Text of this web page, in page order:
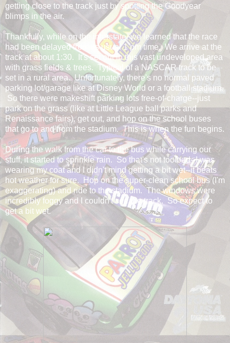
getting close to the track just by spotting the Goodyear
blimps in the air.
Thankfully, while on the interstate, we learned that the race
had been delayed from its usual 1 pm time. We arrive at the
track at about 1:30. It's set out in this vast undeveloped area
with grass fields & trees. Typical of a NASCAR track to be
set in a rural area. Unfortunately, there's no normal paved
parking lot/garage like at Disney World or a football stadium.
So there were makeshift parking lots free-of-charge--just
park on the grass (like at Little League ball parks and
Renaissance fairs), get out, and hop on the school buses
that go to and from the stadium. This is when the fun begins.
During the walk from the car to the bus while carrying our
stuff, it started to sprinkle rain. So that's not too bad--I was
wearing my coat and I didn't mind getting a bit wet--it beats
hot weather for sure. Hop on the super-clean school bus (I'm
exaggerating) and ride to the stadium. The windows were
incredibly foggy and I couldn't see the track. So expect to
get a bit wet.